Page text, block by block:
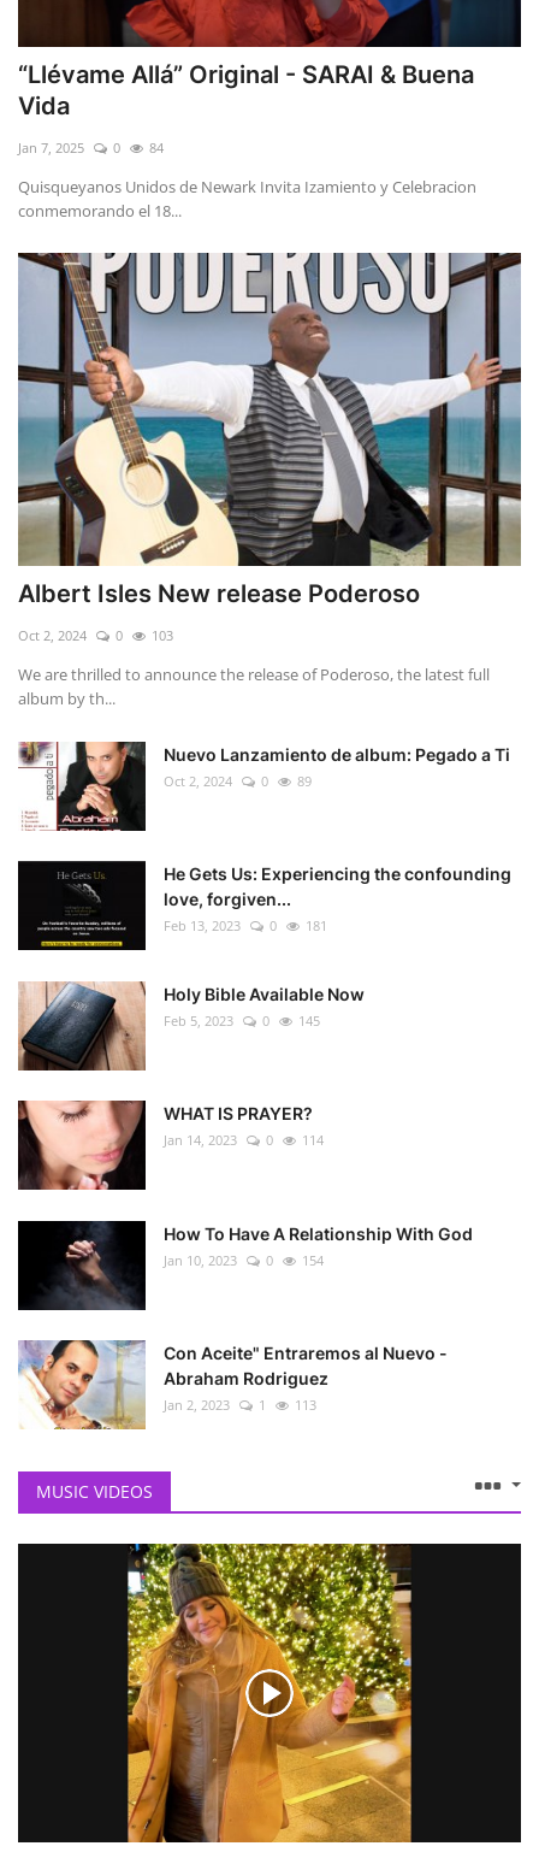
“Llévame Allá” Original - SARAI & Buena
Vida
Jan 7, 2025 0 84
Quisqueyanos Unidos de Newark Invita Izamiento y Celebracion
conmemorando el 18...
Albert Isles New release Poderoso
Oct 2, 2024 0 103
We are thrilled to announce the release of Poderoso, the latest full
album by th...
Nuevo Lanzamiento de album: Pegado a Ti
Oct 2, 2024 0 89
He Gets Us: Experiencing the confounding
love, forgiven...
Feb 13, 2023 0 181
Holy Bible Available Now
Feb 5, 2023 0 145
WHAT IS PRAYER?
Jan 14, 2023 0 114
How To Have A Relationship With God
Jan 10, 2023 0 154
Con Aceite" Entraremos al Nuevo -
Abraham Rodriguez
Jan 2, 2023 1 113
MUSIC VIDEOS